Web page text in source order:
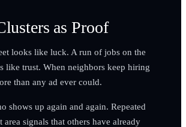
as Proof
looks like luck. A run of jobs on the
like trust. When neighbors keep hiring
than any ad ever could.
shows up again and again. Repeated
signals that others have already